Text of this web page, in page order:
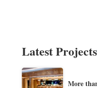
Latest Projects
More